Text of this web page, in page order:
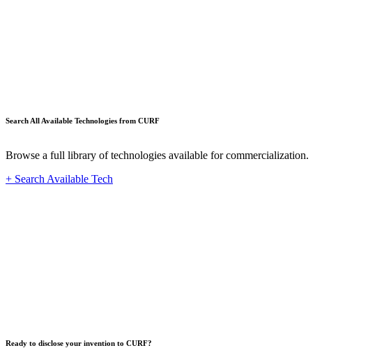
Search All Available Technologies from CURF
Browse a full library of technologies available for commercialization.
+ Search Available Tech
Ready to disclose your invention to CURF?